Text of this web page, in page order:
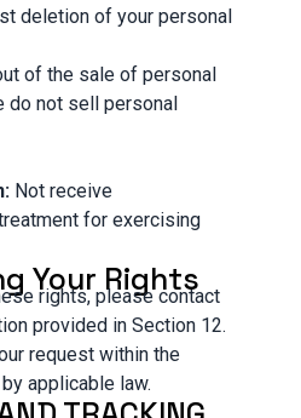
deletion of your personal
of the sale of personal
do not sell personal
Not receive
for exercising
Your Rights
rights, please contact
provided in Section 12.
request within the
applicable law.